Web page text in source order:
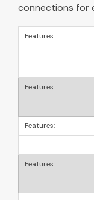
connections for